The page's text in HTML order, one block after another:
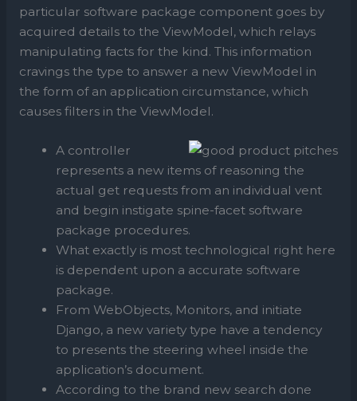
particular software package component goes by
acquired details to the ViewModel, which relays
manipulating facts for the kind. This information
cravings the type to answer a new ViewModel in
the form of an application circumstance, which
causes filters in the ViewModel.
A controller
represents a new items of reasoning the
actual get requests from an individual vent
and begin instigate spine-facet software
package procedures.
What exactly is most technological right here
is dependent upon a accurate software
package.
From WebObjects, Monitors, and initiate
Django, a new variety type have a tendency
to presents the steering wheel inside the
application’s document.
According to the brand new search done